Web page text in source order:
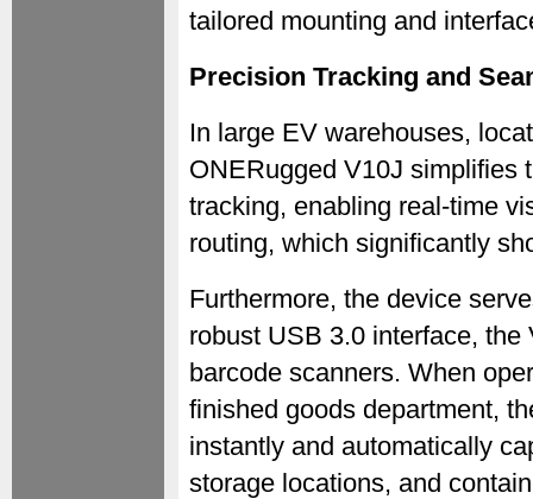
tailored mounting and
Precision Tracking and
In large EV warehouses,
ONERugged V10J simplifies
tracking, enabling real-time
routing, which significantly
Furthermore, the device
robust USB 3.0 interface,
barcode scanners. When
finished goods department,
instantly and automatically
storage locations, and